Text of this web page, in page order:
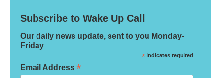
Subscribe to Wake Up Call
Our daily news update, sent to you Monday-
Friday
* indicates required
Email Address *